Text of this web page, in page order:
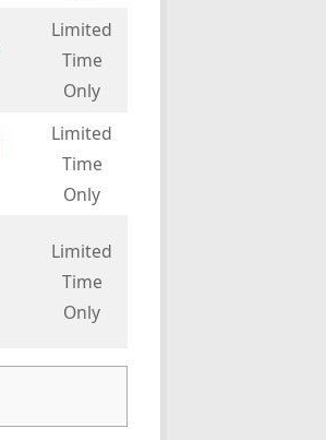
Limited
Time
Only
Limited
Time
Only
Limited
Time
Only